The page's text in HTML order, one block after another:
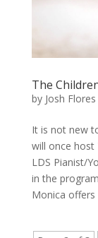
The
by Josh Flores
It is not new
will once host
LDS Pianist/
in the
Monica